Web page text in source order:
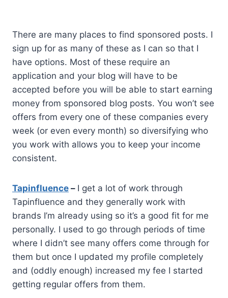
There are many places to find sponsored posts. I
sign up for as many of these as I can so that I
have options. Most of these require an
application and your blog will have to be
accepted before you will be able to start earning
money from sponsored blog posts. You won’t see
offers from every one of these companies every
week (or even every month) so diversifying who
you work with allows you to keep your income
consistent.
Tapinfluence – I get a lot of work through
Tapinfluence and they generally work with
brands I’m already using so it’s a good fit for me
personally. I used to go through periods of time
where I didn’t see many offers come through for
them but once I updated my profile completely
and (oddly enough) increased my fee I started
getting regular offers from them.